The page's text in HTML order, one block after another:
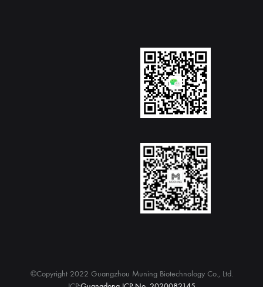
©Copyright 2022 Guangzhou Muning Biotechnology Co., Ltd.